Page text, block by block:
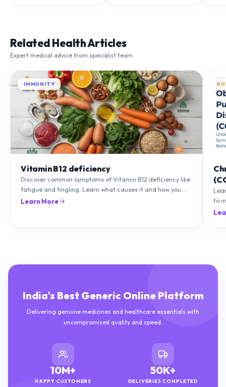
Related Health Articles
Expert medical advice from specialist team
IMMUNITY
Vitamin B12 deficiency
Discover common symptoms of Vitamin B12 deficiency like
fatigue and tingling. Learn what causes it and how you
can treat it with diet and supplements.
Learn More
to
India's Best Generic Online Platform
Delivering genuine medicines and healthcare essentials with
uncompromised quality and speed.
10M+
HAPPY CUSTOMERS
50K+
DELIVERIES COMPLETED